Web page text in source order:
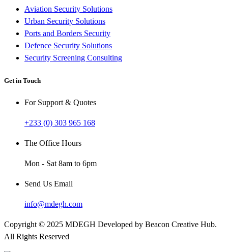
Aviation Security Solutions
Urban Security Solutions
Ports and Borders Security
Defence Security Solutions
Security Screening Consulting
Get in Touch
For Support & Quotes
+233 (0) 303 965 168
The Office Hours
Mon - Sat 8am to 6pm
Send Us Email
info@mdegh.com
Copyright © 2025 MDEGH Developed by Beacon Creative Hub.
All Rights Reserved